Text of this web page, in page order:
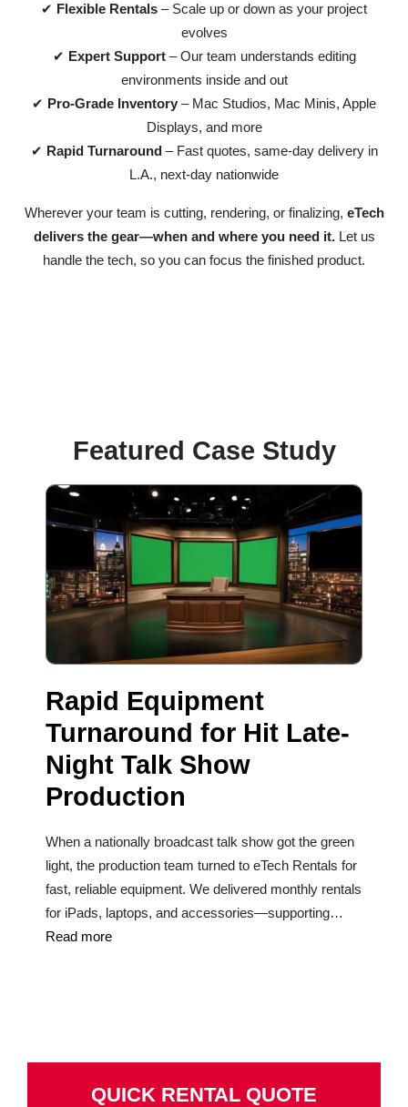
✔ Flexible Rentals – Scale up or down as your project
evolves
✔ Expert Support– Our team understands editing
environments inside and out
✔ Pro-Grade Inventory – Mac Studios, Mac Minis, Apple
Displays, and more
✔ Rapid Turnaround– Fast quotes, same-day delivery in
L.A., next-day nationwide
Wherever your team is cutting, rendering, or finalizing, eTech
delivers the gear—when and where you need it.Let us
handle the tech, so you can focus the finished product.
Featured Case Study
Rapid Equipment
Turnaround for Hit Late-
Night Talk Show
Production
When a nationally broadcast talk show got the green
light, the production team turned to eTech Rentals for
fast, reliable equipment. We delivered monthly rentals
for iPads, laptops, and accessories—supporting…
Read more
QUICK RENTAL QUOTE